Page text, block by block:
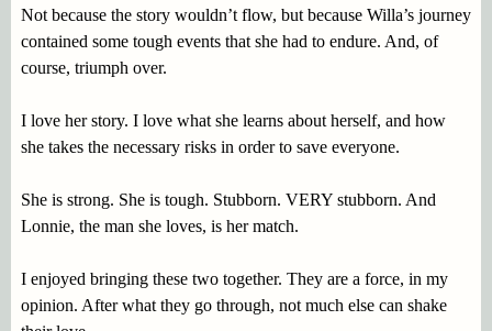
Not because the story wouldn’t flow, but because Willa’s journey
contained some tough events that she had to endure. And, of
course, triumph over.
I love her story. I love what she learns about herself, and how
she takes the necessary risks in order to save everyone.
She is strong. She is tough. Stubborn. VERY stubborn. And
Lonnie, the man she loves, is her match.
I enjoyed bringing these two together. They are a force, in my
opinion. After what they go through, not much else can shake